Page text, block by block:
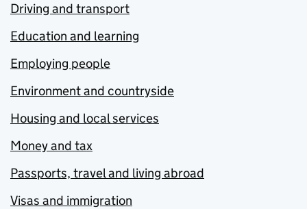
Driving and transport
Education and learning
Employing people
Environment and countryside
Housing and local services
Money and tax
Passports, travel and living abroad
Visas and immigration